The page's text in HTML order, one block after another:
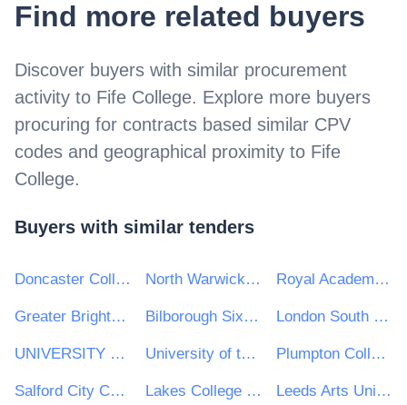
Find more related buyers
Discover buyers with similar procurement
activity to Fife College. Explore more buyers
procuring for contracts based similar CPV
codes and geographical proximity to Fife
College.
Buyers with similar tenders
Doncaster College North Warwickshire & South Leicestershire College Royal Academy of Music
Greater Brighton Metropolitan College Bilborough Sixth Form College London South Bank University
UNIVERSITY OF LANCASTER University of the Arts London Plumpton College
Salford City College Lakes College West Cumbria Leeds Arts University